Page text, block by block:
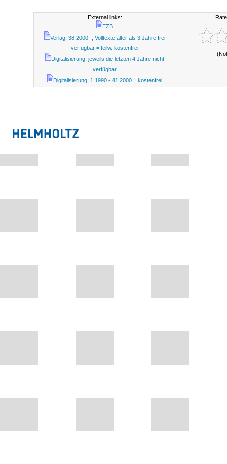
External links:
EZB
Verlag; 38.2000 -; Volltexte älter als 3 Jahre frei
verfügbar = teilw. kostenfrei
Digitalisierung; jeweils die letzten 4 Jahre nicht
verfügbar
Digitalisierung; 1.1990 - 41.2000 = kostenfrei